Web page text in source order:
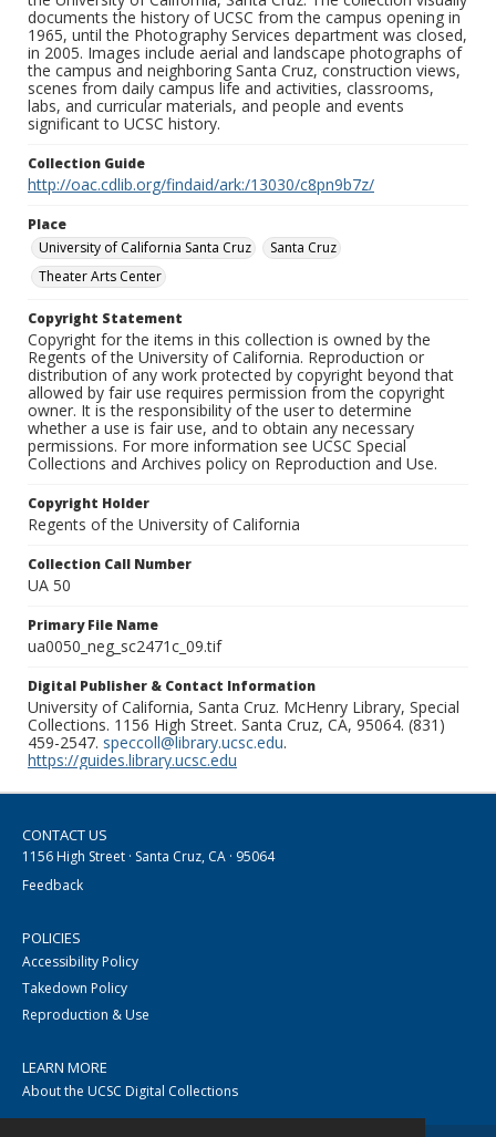
documents the history of UCSC from the campus opening in
1965, until the Photography Services department was closed,
in 2005. Images include aerial and landscape photographs of
the campus and neighboring Santa Cruz, construction views,
scenes from daily campus life and activities, classrooms,
labs, and curricular materials, and people and events
significant to UCSC history.
Collection Guide
http://oac.cdlib.org/findaid/ark:/13030/c8pn9b7z/
Place
University of California Santa Cruz
Santa Cruz
Theater Arts Center
Copyright Statement
Copyright for the items in this collection is owned by the
Regents of the University of California. Reproduction or
distribution of any work protected by copyright beyond that
allowed by fair use requires permission from the copyright
owner. It is the responsibility of the user to determine
whether a use is fair use, and to obtain any necessary
permissions. For more information see UCSC Special
Collections and Archives policy on Reproduction and Use.
Copyright Holder
Regents of the University of California
Collection Call Number
UA 50
Primary File Name
ua0050_neg_sc2471c_09.tif
Digital Publisher & Contact Information
University of California, Santa Cruz. McHenry Library, Special
Collections. 1156 High Street. Santa Cruz, CA, 95064. (831)
459-2547. speccoll@library.ucsc.edu.
https://guides.library.ucsc.edu
CONTACT US
1156 High Street · Santa Cruz, CA · 95064
Feedback
POLICIES
Accessibility Policy
Takedown Policy
Reproduction & Use
LEARN MORE
About the UCSC Digital Collections